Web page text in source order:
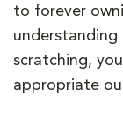
to forever
scratching,
appropriate